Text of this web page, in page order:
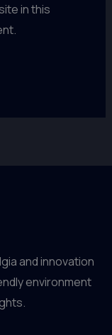
in this
and innovation
environment